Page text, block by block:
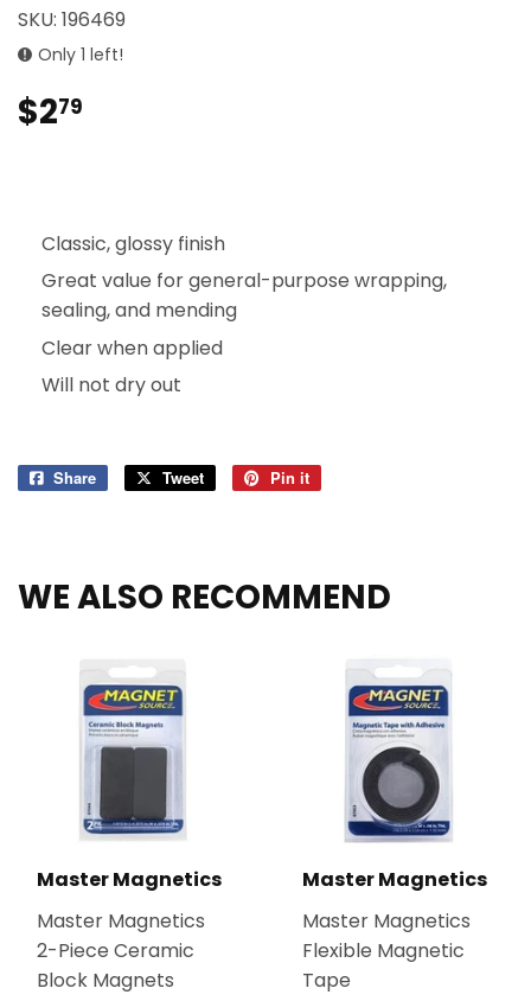
SKU: 196469
Only 1 left!
$279
Classic, glossy finish
Great value for general-purpose wrapping,
sealing, and mending
Clear when applied
Will not dry out
Share
Share
Tweet
Tweet
Pin it
WE ALSO RECOMMEND
Master Magnetics
Master Magnetics
2-Piece Ceramic
Block Magnets
Master Magnetics
Master Magnetics
Flexible Magnetic
Tape